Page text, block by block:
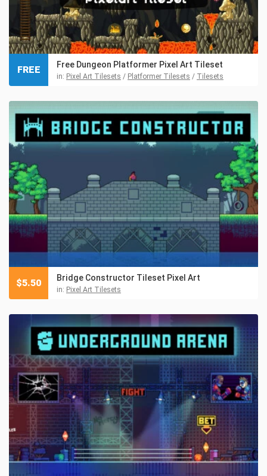
Free Dungeon Platformer Pixel Art Tileset
in: Pixel Art Tilesets / Platformer Tilesets / Tilesets
FREE
Bridge Constructor Tileset Pixel Art
in: Pixel Art Tilesets
$5.50